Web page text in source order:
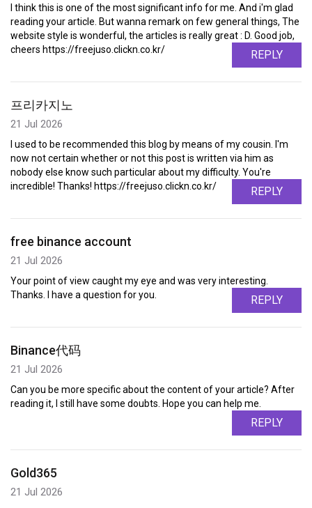
I think this is one of the most significant info for me. And i'm glad
reading your article. But wanna remark on few general things, The
website style is wonderful, the articles is really great : D. Good job,
cheers https://freejuso.clickn.co.kr/
REPLY
프리카지노
21 Jul 2026
I used to be recommended this blog by means of my cousin. I'm
now not certain whether or not this post is written via him as
nobody else know such particular about my difficulty. You're
incredible! Thanks! https://freejuso.clickn.co.kr/
REPLY
free binance account
21 Jul 2026
Your point of view caught my eye and was very interesting.
Thanks. I have a question for you.
REPLY
Binance代码
21 Jul 2026
Can you be more specific about the content of your article? After
reading it, I still have some doubts. Hope you can help me.
REPLY
Gold365
21 Jul 2026